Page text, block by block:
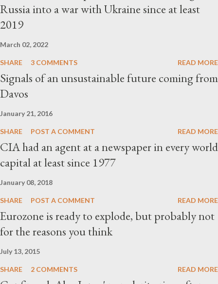
Russia into a war with Ukraine since at least
2019
March 02, 2022
SHARE 3 COMMENTS READ MORE
Signals of an unsustainable future coming from
Davos
January 21, 2016
SHARE POST A COMMENT READ MORE
CIA had an agent at a newspaper in every world
capital at least since 1977
January 08, 2018
SHARE POST A COMMENT READ MORE
Eurozone is ready to explode, but probably not
for the reasons you think
July 13, 2015
SHARE 2 COMMENTS READ MORE